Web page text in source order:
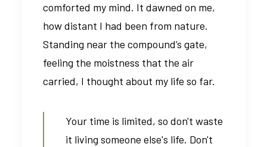
comforted my mind. It dawned on me,
how distant I had been from nature.
Standing near the compound’s gate,
feeling the moistness that the air
carried, I thought about my life so far.
Your time is limited, so don't waste
it living someone else's life. Don't